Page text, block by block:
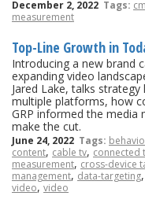
December 2, 2022 Tags:
measurement
Top-Line Growth in
Introducing a new brand
expanding video
Jared Lake, talks
multiple platforms, how
GRP informed the media
make the cut.
June 24, 2022 Tags:
content, cable tv,connected
measurement, cross-device
management, data-targeting,
video,video